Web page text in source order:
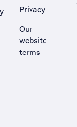
Privacy
Our
website
terms